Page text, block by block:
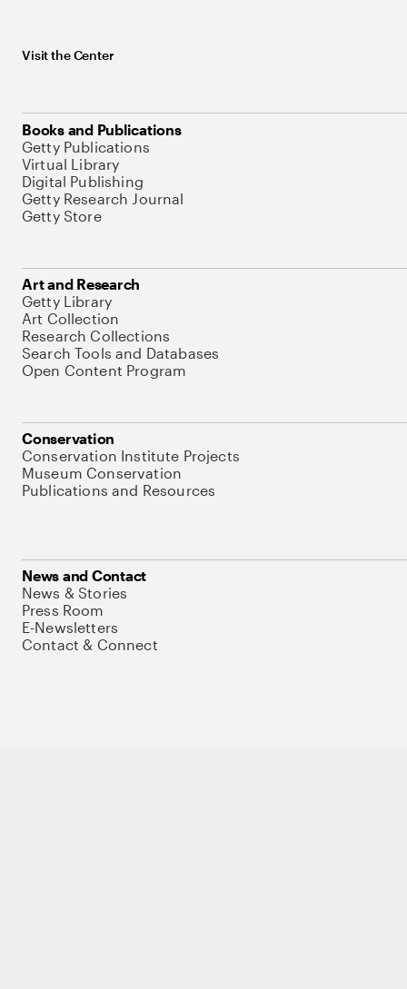
Visit the Center
Books and Publications
Getty Publications
Virtual Library
Digital Publishing
Getty Research Journal
Getty Store
Art and Research
Getty Library
Art Collection
Research Collections
Search Tools and Databases
Open Content Program
Conservation
Conservation Institute Projects
Museum Conservation
Publications and Resources
News and Contact
News & Stories
Press Room
E-Newsletters
Contact & Connect